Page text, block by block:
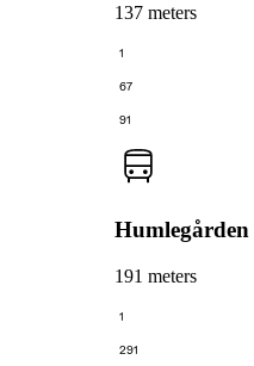
137 meters
1
67
91
Humlegården
191 meters
1
291